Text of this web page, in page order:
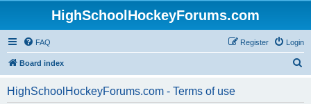
HighSchoolHockeyForums.com
FAQ Login
Register
Board index
HighSchoolHockeyForums.com - Terms of use